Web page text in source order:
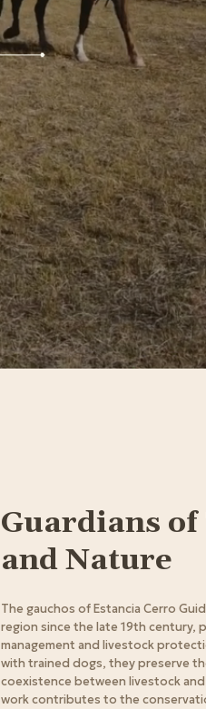
Guardians
and Nature
The gauchos of Estancia Cerro
region since the late 19th century,
management and livestock
with trained dogs, they preserve
coexistence between livestock
work contributes to the